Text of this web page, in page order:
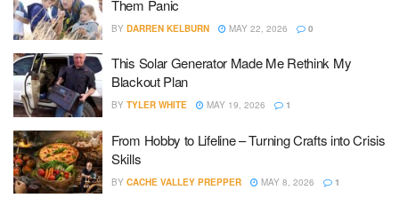
Them Panic
BY DARREN KELBURN MAY 22, 2026 0
This Solar Generator Made Me Rethink My
Blackout Plan
BY TYLER WHITE MAY 19, 2026 1
From Hobby to Lifeline – Turning Crafts into Crisis
Skills
BY CACHE VALLEY PREPPER MAY 8, 2026 1